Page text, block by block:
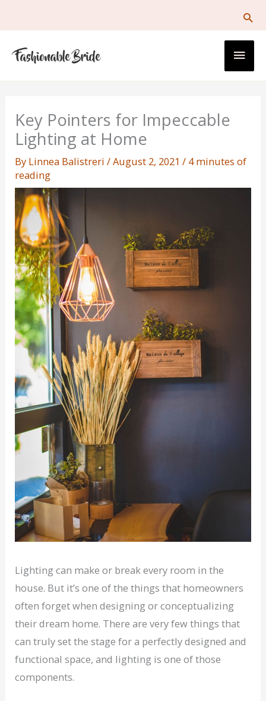
Main
Key Pointers for Impeccable
Lighting at Home
By Linnea Balistreri/August 2, 2021/ 4 minutes of
reading
Lighting can make or break every room in the
house. But it’s one of the things that homeowners
often forget when designing or conceptualizing
their dream home. There are very few things that
can truly set the stage for a perfectly designed and
functional space, and lighting is one of those
components.